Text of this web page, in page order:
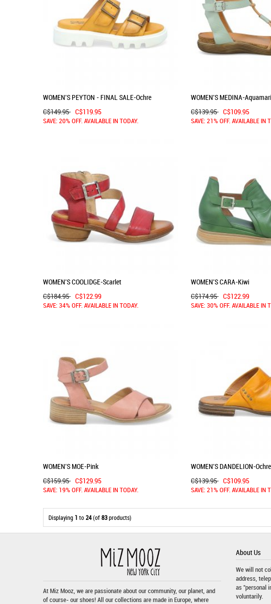
WOMEN'S PEYTON - FINAL SALE-Ochre
C$149.95 C$119.95
SAVE: 20% OFF. AVAILABLE IN TODAY.
WOMEN'S MEDINA-
C$139.95 C$109.95
SAVE: 21% OFF. AVAILABLE IN
WOMEN'S COOLIDGE-Scarlet
C$184.95 C$122.99
SAVE: 34% OFF. AVAILABLE IN TODAY.
WOMEN'S CARA-Kiwi
C$174.95 C$122.99
SAVE: 30% OFF. AVAILABLE IN
WOMEN'S MOE-Pink
C$159.95 C$129.95
SAVE: 19% OFF. AVAILABLE IN TODAY.
WOMEN'S DANDELION-Ochre
C$139.95 C$109.95
SAVE: 21% OFF. AVAILABLE IN
Displaying 1 to24(of83products)
At Miz Mooz, we are passionate about our community, our planet, and
of course- our shoes! All our collections are made in Europe, where
About Us
We will not
address,
as "personal
voluntarily.